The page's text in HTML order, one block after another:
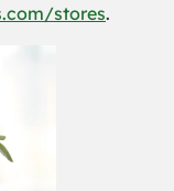
stores.